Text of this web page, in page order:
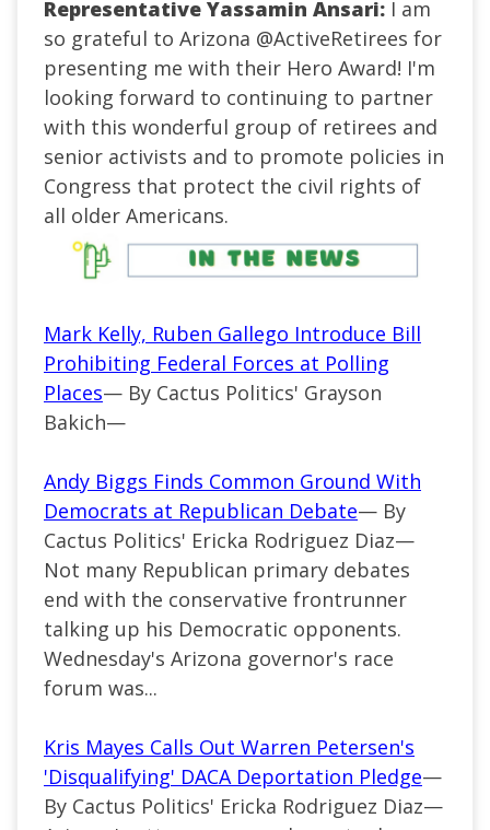
Representative Yassamin Ansari: I am
so grateful to Arizona @ActiveRetirees for
presenting me with their Hero Award! I'm
looking forward to continuing to partner
with this wonderful group of retirees and
senior activists and to promote policies in
Congress that protect the civil rights of
all older Americans.
Mark Kelly, Ruben Gallego Introduce Bill
Prohibiting Federal Forces at Polling
Places— By Cactus Politics' Grayson
Bakich—
Andy Biggs Finds Common Ground With
Democrats at Republican Debate— By
Cactus Politics' Ericka Rodriguez Diaz—
Not many Republican primary debates
end with the conservative frontrunner
talking up his Democratic opponents.
Wednesday's Arizona governor's race
forum was...
Kris Mayes Calls Out Warren Petersen's
'Disqualifying' DACA Deportation Pledge—
By Cactus Politics' Ericka Rodriguez Diaz—